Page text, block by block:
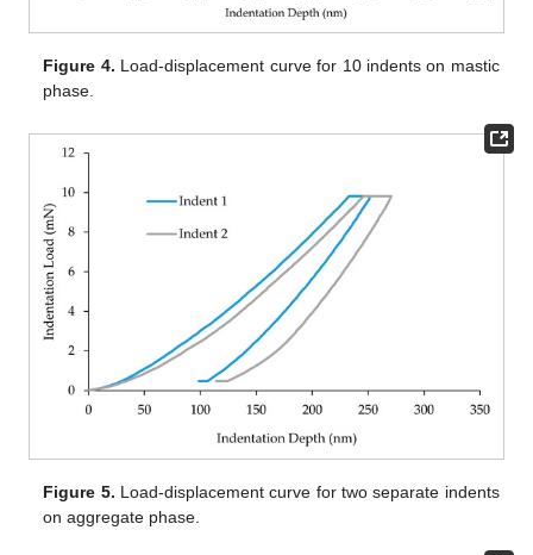
Figure 4. Load-displacement curve for 10 indents on mastic
phase.
Figure 5. Load-displacement curve for two separate indents
on aggregate phase.